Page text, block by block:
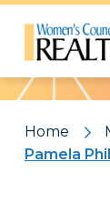
Pattern
Home
Pamela